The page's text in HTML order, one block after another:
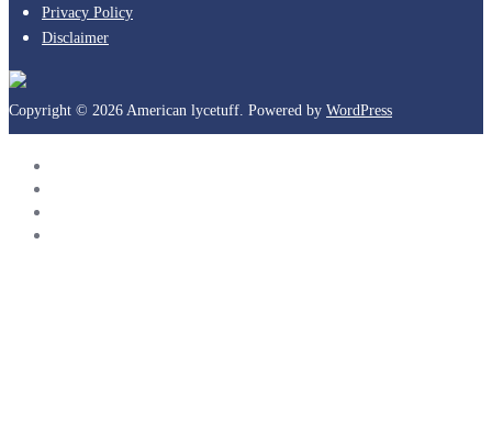
Privacy Policy
Disclaimer
Copyright © 2026 American lycetuff. Powered by WordPress